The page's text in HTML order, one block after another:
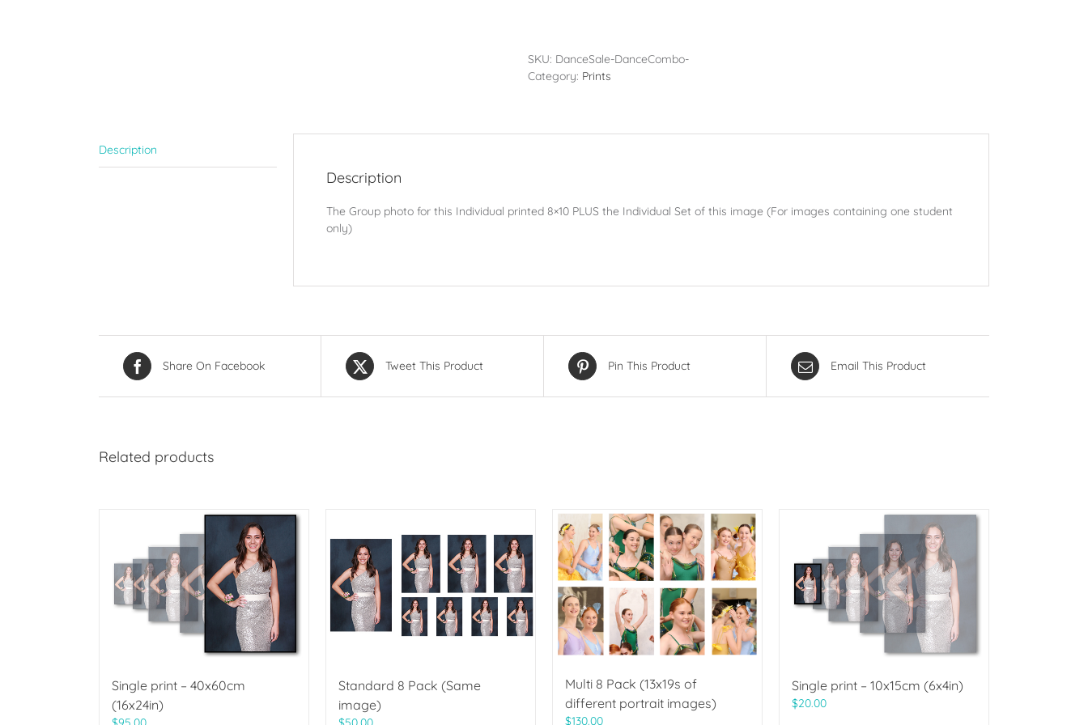
Set
PLUS
SKU: DanceSale-DanceCombo-
Category: Prints
Description
Description
The Group photo for this Individual printed 8×10 PLUS the Individual Set of this image (For images containing one student
only)
Share On Facebook Tweet This Product Pin This Product Email This Product
Related products
Single print – 40x60cm
(16x24in)
Standard 8 Pack (Same
image)
Multi 8 Pack (13x19s of
different portrait images)
$130.00
Single print – 10x15cm (6x4in)
$20.00